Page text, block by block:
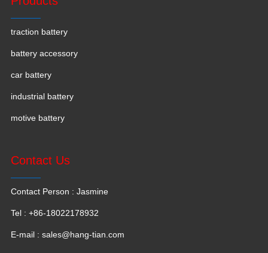
traction battery
battery accessory
car battery
industrial battery
motive battery
Contact Us
Contact Person : Jasmine
Tel : +86-18022178932
E-mail : sales@hang-tian.com